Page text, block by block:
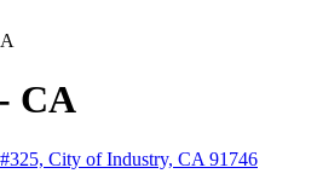
CA
City of Industry, CA 91746